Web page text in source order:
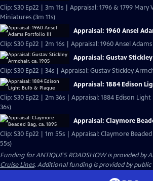
Clip: S30 Ep22 | 3m 11s | Appraisal: 1796 & 1799 Mary
Miniatures (3m 11s)
Appraisal: 1960 Ansel
Clip: S30 Ep22 | 2m 16s | Appraisal: 1960 Ansel
Appraisal: Gustav
Clip: S30 Ep22 | 34s | Appraisal: Gustav Stickley
Appraisal: 1884 Edison
Clip: S30 Ep22 | 2m 36s | Appraisal: 1884 Edison
36s)
Appraisal: Claymore
Clip: S30 Ep22 | 1m 55s | Appraisal: Claymore Beaded
55s)
Funding for ANTIQUES ROADSHOW is provided by
Cruise Lines. Additional funding is provided by